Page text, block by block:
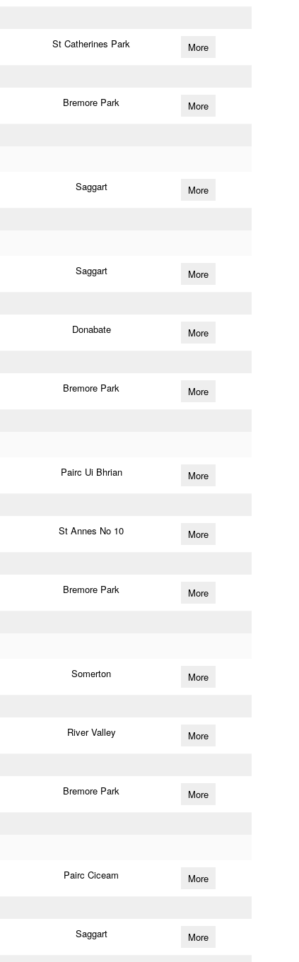
St Catherines Park More
Bremore Park More
Saggart More
Saggart More
Donabate More
Bremore Park More
Pairc Ui Bhrian More
St Annes No 10 More
Bremore Park More
Somerton More
River Valley More
Bremore Park More
Pairc Ciceam More
Saggart More